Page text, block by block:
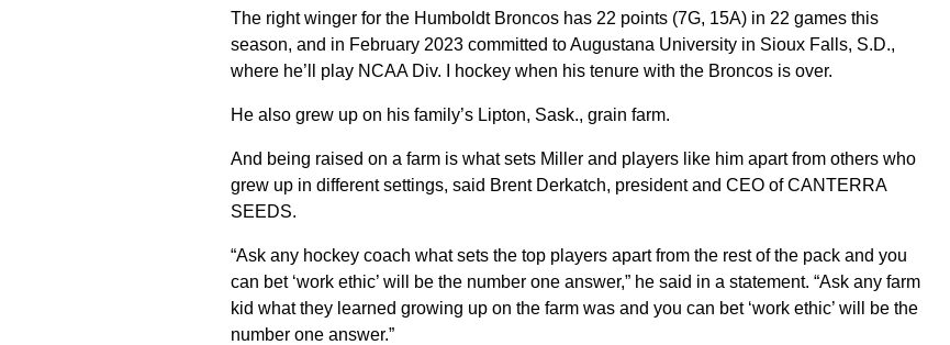
The right winger for the Humboldt Broncos has 22 points (7G, 15A) in 22 games this
season, and in February 2023 committed to Augustana University in Sioux Falls, S.D.,
where he’ll play NCAA Div. I hockey when his tenure with the Broncos is over.
He also grew up on his family’s Lipton, Sask., grain farm.
And being raised on a farm is what sets Miller and players like him apart from others who
grew up in different settings, said Brent Derkatch, president and CEO of CANTERRA
SEEDS.
“Ask any hockey coach what sets the top players apart from the rest of the pack and you
can bet ‘work ethic’ will be the number one answer,” he said in a statement. “Ask any farm
kid what they learned growing up on the farm was and you can bet ‘work ethic’ will be the
number one answer.”